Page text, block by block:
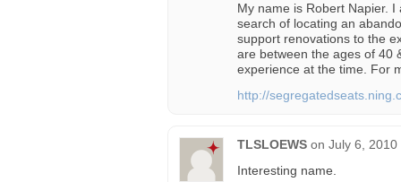
My name is Robert Napier.
search of locating an
support renovations to the
are between the ages of 40
experience at the time. For
http://
TLSLOEWS on July 6,
Interesting name.